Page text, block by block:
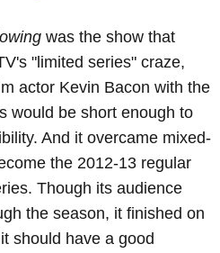
was the show that
"limited series" craze,
actor Kevin Bacon with the
would be short enough to
And it overcame mixed-
the 2012-13 regular
Though its audience
the season, it finished on
should have a good